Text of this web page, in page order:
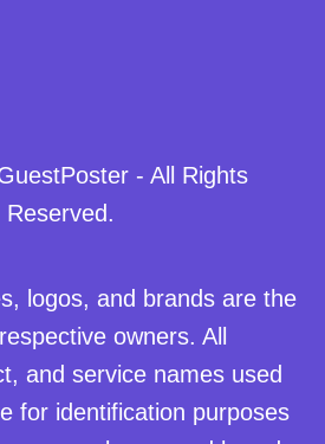
- All Rights
Reserved.
logos, and brands are the
owners. All
and service names used
for identification purposes